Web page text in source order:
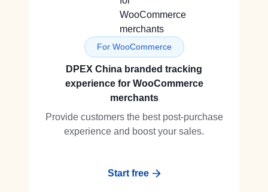
For WooCommerce
DPEX China branded tracking
experience for WooCommerce
merchants
Provide customers the best post-purchase
experience and boost your sales.
Start free